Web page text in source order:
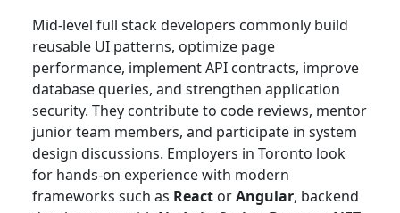
Mid-level full stack developers commonly build
reusable UI patterns, optimize page
performance, implement API contracts, improve
database queries, and strengthen application
security. They contribute to code reviews, mentor
junior team members, and participate in system
design discussions. Employers in Toronto look
for hands-on experience with modern
frameworks such as React orAngular, backend